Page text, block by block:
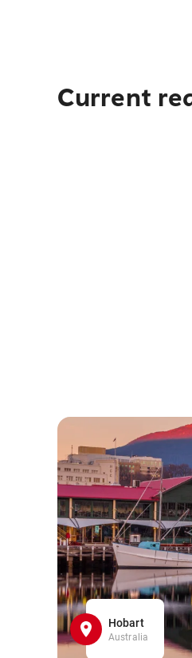
Current
Hobart
Australia